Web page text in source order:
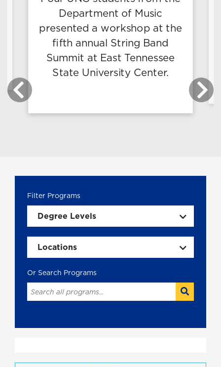
Department of Music
presented a workshop at the
fifth annual String Band
Summit at East Tennessee
State University Center.
Degree Levels
Locations